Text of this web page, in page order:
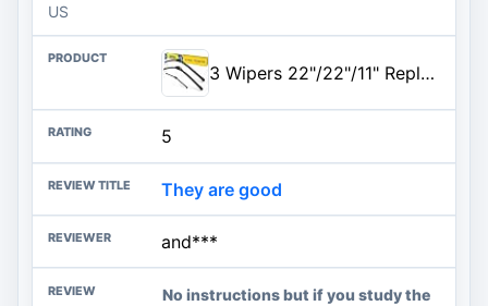
US
3 Wipers 22"/22"/11" Replacement For Ford Expedition 2020 2019 2018 (Set of 3), 22 Inch+22 Inch Windshield Wiper Blades with 11 Inch Rear Wiper Blade-Original Factory Quality
5
They are good
and***
No instructions but if you study the